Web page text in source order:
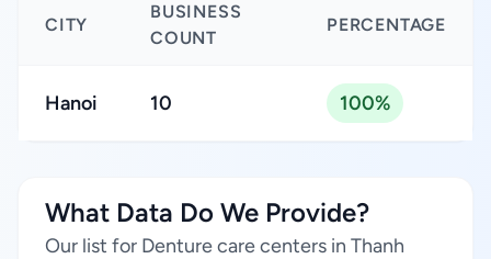
CITY
BUSINESS
COUNT
PERCENTAGE
Hanoi 10 100%
What Data Do We Provide?
Our list for Denture care centers in Thanh